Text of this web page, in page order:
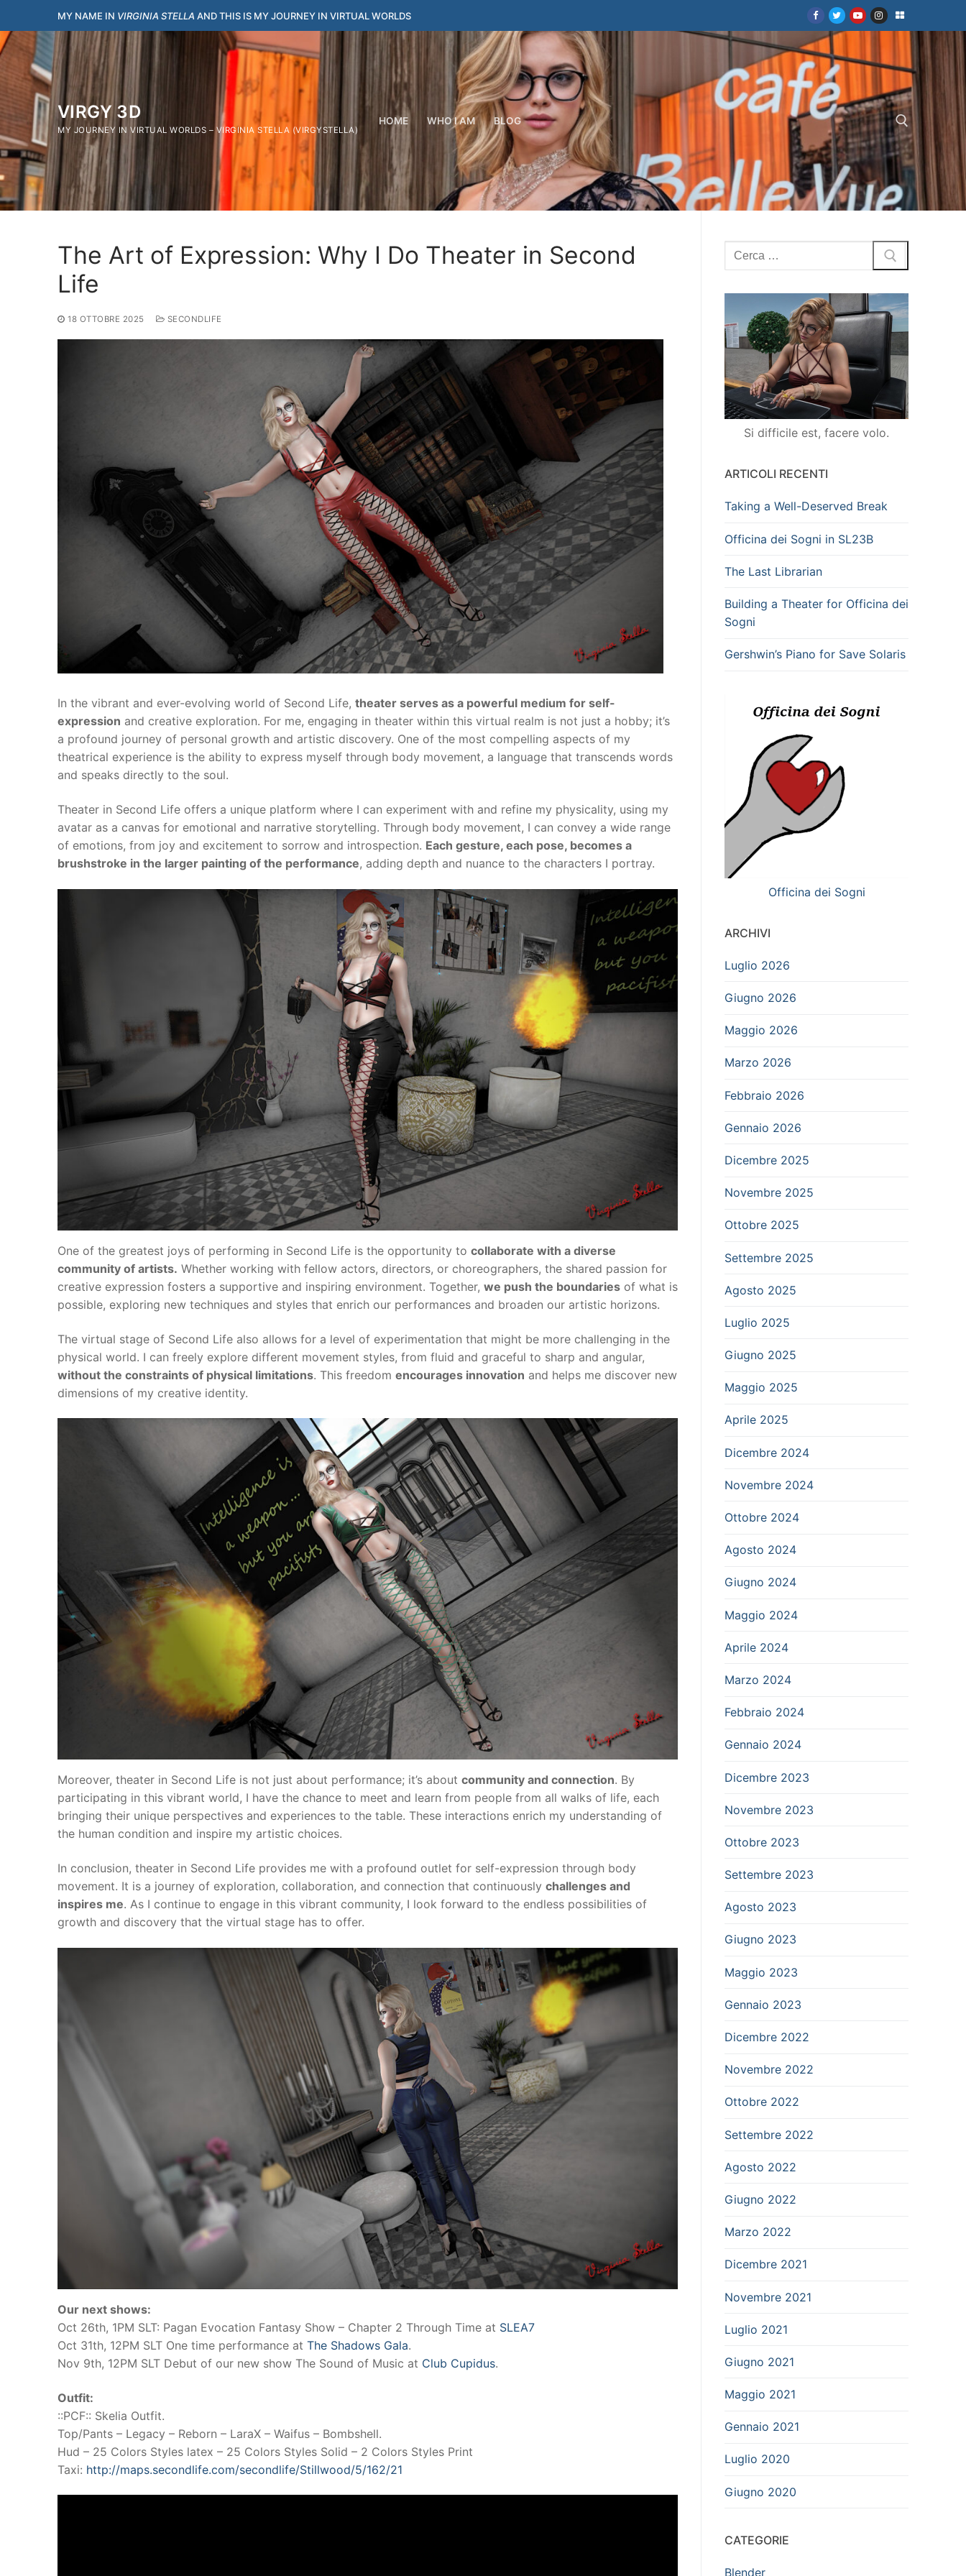
contenuto
MY NAME IN VIRGINIA STELLA AND THIS IS MY JOURNEY IN VIRTUAL WORLDS
VIRGY 3D
MY JOURNEY IN VIRTUAL WORLDS – VIRGINIA STELLA (VIRGYSTELLA)
HOME WHO I AM BLOG
Cerca:
The Art of Expression: Why I Do Theater in Second
Life
18 OTTOBRE 2025 SECONDLIFE
In the vibrant and ever-evolving world of Second Life, theater serves as a powerful medium for self-
expression and creative exploration. For me, engaging in theater within this virtual realm is not just a hobby; it’s
a profound journey of personal growth and artistic discovery. One of the most compelling aspects of my
theatrical experience is the ability to express myself through body movement, a language that transcends words
and speaks directly to the soul.
Theater in Second Life offers a unique platform where I can experiment with and refine my physicality, using my
avatar as a canvas for emotional and narrative storytelling. Through body movement, I can convey a wide range
of emotions, from joy and excitement to sorrow and introspection. Each gesture, each pose, becomes a
brushstroke in the larger painting of the performance, adding depth and nuance to the characters I portray.
One of the greatest joys of performing in Second Life is the opportunity to collaborate with a diverse
community of artists. Whether working with fellow actors, directors, or choreographers, the shared passion for
creative expression fosters a supportive and inspiring environment. Together, we push the boundaries of what is
possible, exploring new techniques and styles that enrich our performances and broaden our artistic horizons.
The virtual stage of Second Life also allows for a level of experimentation that might be more challenging in the
physical world. I can freely explore different movement styles, from fluid and graceful to sharp and angular,
without the constraints of physical limitations. This freedom encourages innovation and helps me discover new
dimensions of my creative identity.
Moreover, theater in Second Life is not just about performance; it’s about community and connection. By
participating in this vibrant world, I have the chance to meet and learn from people from all walks of life, each
bringing their unique perspectives and experiences to the table. These interactions enrich my understanding of
the human condition and inspire my artistic choices.
In conclusion, theater in Second Life provides me with a profound outlet for self-expression through body
movement. It is a journey of exploration, collaboration, and connection that continuously challenges and
inspires me. As I continue to engage in this vibrant community, I look forward to the endless possibilities of
growth and discovery that the virtual stage has to offer.
Our next shows:
Oct 26th, 1PM SLT: Pagan Evocation Fantasy Show – Chapter 2 Through Time at SLEA7
Oct 31th, 12PM SLT One time performance at The Shadows Gala.
Nov 9th, 12PM SLT Debut of our new show The Sound of Music at Club Cupidus.
Outfit:
::PCF:: Skelia Outfit.
Top/Pants – Legacy – Reborn – LaraX – Waifus – Bombshell.
Hud – 25 Colors Styles latex – 25 Colors Styles Solid – 2 Colors Styles Print
Taxi: http://maps.secondlife.com/secondlife/Stillwood/5/162/21
Cerca:
Si difficile est, facere volo.
ARTICOLI RECENTI
Taking a Well-Deserved Break
Officina dei Sogni in SL23B
The Last Librarian
Building a Theater for Officina dei
Sogni
Gershwin’s Piano for Save Solaris
Officina dei Sogni
ARCHIVI
Luglio 2026
Giugno 2026
Maggio 2026
Marzo 2026
Febbraio 2026
Gennaio 2026
Dicembre 2025
Novembre 2025
Ottobre 2025
Settembre 2025
Agosto 2025
Luglio 2025
Giugno 2025
Maggio 2025
Aprile 2025
Dicembre 2024
Novembre 2024
Ottobre 2024
Agosto 2024
Giugno 2024
Maggio 2024
Aprile 2024
Marzo 2024
Febbraio 2024
Gennaio 2024
Dicembre 2023
Novembre 2023
Ottobre 2023
Settembre 2023
Agosto 2023
Giugno 2023
Maggio 2023
Gennaio 2023
Dicembre 2022
Novembre 2022
Ottobre 2022
Settembre 2022
Agosto 2022
Giugno 2022
Marzo 2022
Dicembre 2021
Novembre 2021
Luglio 2021
Giugno 2021
Maggio 2021
Gennaio 2021
Luglio 2020
Giugno 2020
CATEGORIE
Blender